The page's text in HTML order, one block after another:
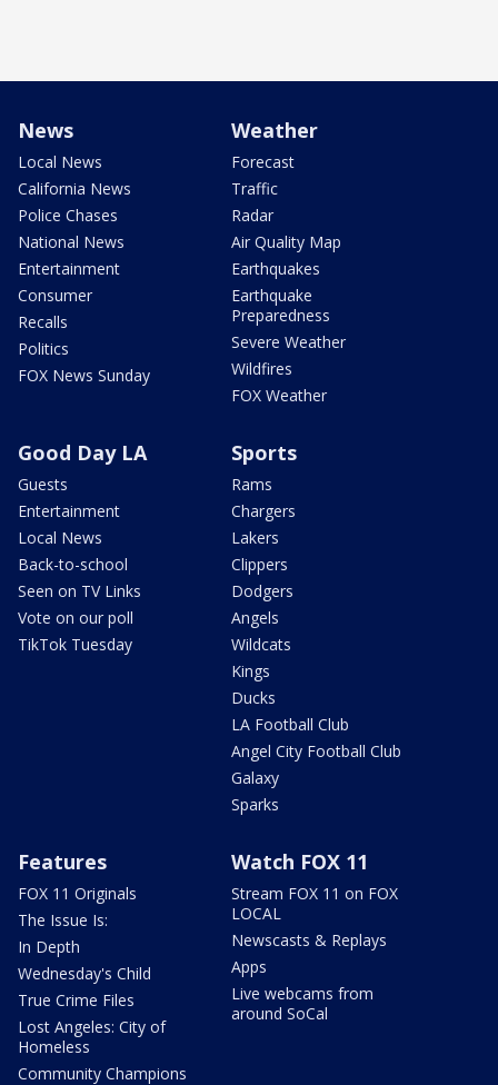
News
Local News
California News
Police Chases
National News
Entertainment
Consumer
Recalls
Politics
FOX News Sunday
Weather
Forecast
Traffic
Radar
Air Quality Map
Earthquakes
Earthquake
Preparedness
Severe Weather
Wildfires
FOX Weather
Good Day LA
Guests
Entertainment
Local News
Back-to-school
Seen on TV Links
Vote on our poll
TikTok Tuesday
Sports
Rams
Chargers
Lakers
Clippers
Dodgers
Angels
Wildcats
Kings
Ducks
LA Football Club
Angel City Football Club
Galaxy
Sparks
Features
FOX 11 Originals
The Issue Is:
In Depth
Wednesday's Child
True Crime Files
Lost Angeles: City of
Homeless
Community Champions
Watch FOX 11
Stream FOX 11 on FOX
LOCAL
Newscasts & Replays
Apps
Live webcams from
around SoCal